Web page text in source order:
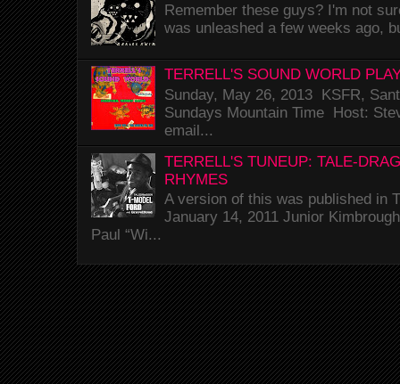
Remember these guys? I'm not
was unleashed a few weeks ago,
TERRELL'S SOUND WORLD
Sunday, May 26, 2013 KSFR,
Sundays Mountain Time Host:
email...
TERRELL'S TUNEUP: TALE-
RHYMES
A version of this was published in
January 14, 2011 Junior
Paul “Wi...